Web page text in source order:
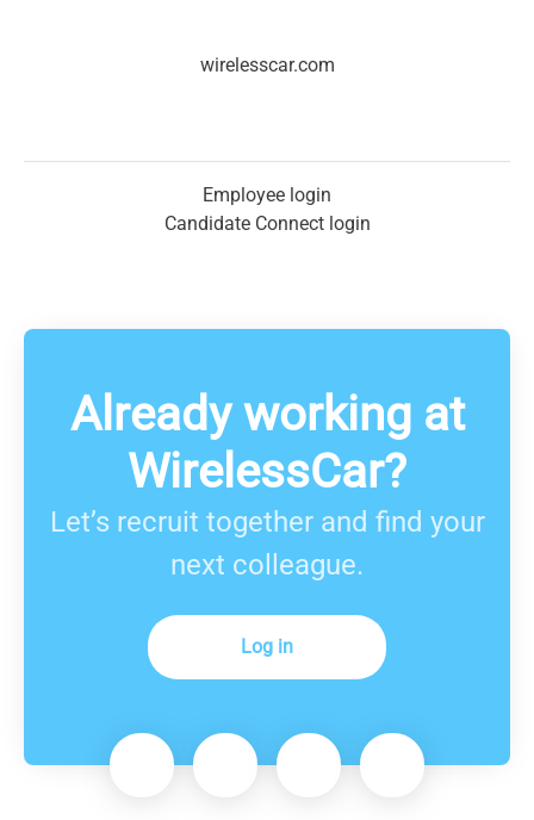
wirelesscar.com
Employee login
Candidate Connect login
Already working at
WirelessCar?
Let’s recruit together and find your
next colleague.
Log in